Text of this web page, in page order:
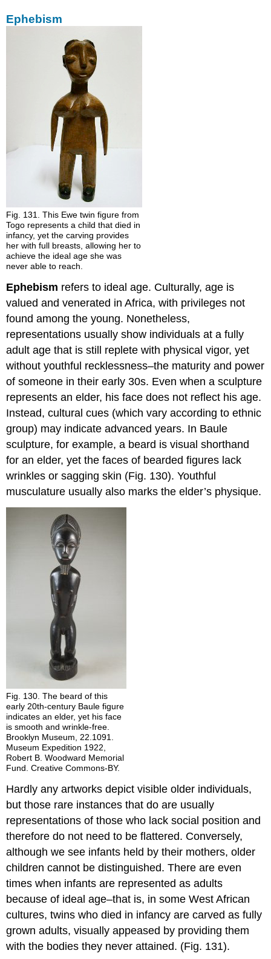
Ephebism
Fig. 131. This Ewe twin figure from
Togo represents a child that died in
infancy, yet the carving provides
her with full breasts, allowing her to
achieve the ideal age she was
never able to reach.
Ephebism refers to ideal age. Culturally, age is
valued and venerated in Africa, with privileges not
found among the young. Nonetheless,
representations usually show individuals at a fully
adult age that is still replete with physical vigor, yet
without youthful recklessness–the maturity and power
of someone in their early 30s. Even when a sculpture
represents an elder, his face does not reflect his age.
Instead, cultural cues (which vary according to ethnic
group) may indicate advanced years. In Baule
sculpture, for example, a beard is visual shorthand
for an elder, yet the faces of bearded figures lack
wrinkles or sagging skin (Fig. 130). Youthful
musculature usually also marks the elder’s physique.
Fig. 130. The beard of this
early 20th-century Baule figure
indicates an elder, yet his face
is smooth and wrinkle-free.
Brooklyn Museum, 22.1091.
Museum Expedition 1922,
Robert B. Woodward Memorial
Fund. Creative Commons-BY.
Hardly any artworks depict visible older individuals,
but those rare instances that do are usually
representations of those who lack social position and
therefore do not need to be flattered. Conversely,
although we see infants held by their mothers, older
children cannot be distinguished. There are even
times when infants are represented as adults
because of ideal age–that is, in some West African
cultures, twins who died in infancy are carved as fully
grown adults, visually appeased by providing them
with the bodies they never attained. (Fig. 131).